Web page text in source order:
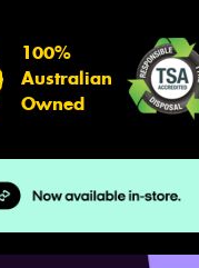
100%
Australian
Owned